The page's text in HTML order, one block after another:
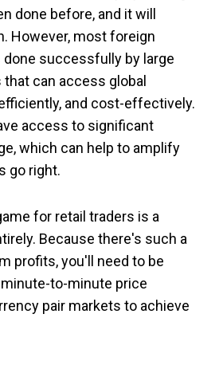
done before, and it will
However, most foreign
successfully by large
can access global
and cost-effectively.
access to significant
which can help to amplify
go right.
for retail traders is a
Because there's such a
profits, you'll need to be
to-minute price
pair markets to achieve